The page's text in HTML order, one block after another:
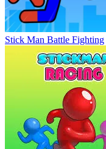
Stick Man Battle Fighting